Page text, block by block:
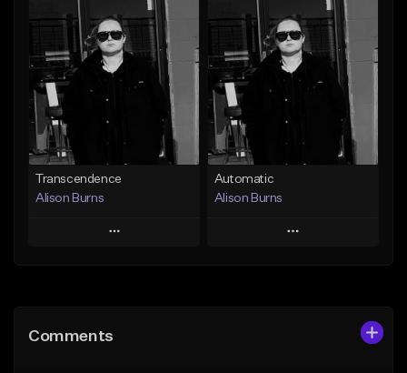
Add To Playlist
Like Beat
From $500,000.00
Find similar
Add To Playlist
Like Beat
From $500,000.00
Find similar
Transcendence
Alison Burns
Play
Like Beat
Automatic
Alison Burns
Play
Comments